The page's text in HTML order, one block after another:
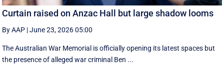
Curtain raised on Anzac Hall but large shadow looms
By AAP |June 23, 2026 05:00
The Australian War Memorial is officially opening its latest spaces but
the presence of alleged war criminal Ben ...